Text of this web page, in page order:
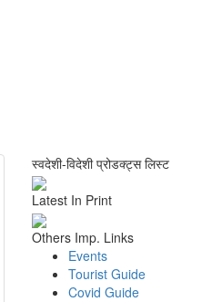
स्वदेशी-विदेशी प्रोडक्ट्स लिस्ट
Latest In Print
Others Imp. Links
Events
Tourist Guide
Covid Guide